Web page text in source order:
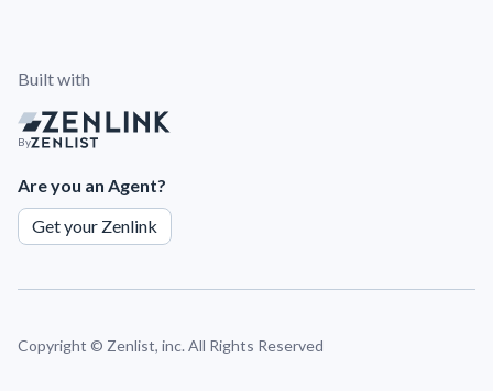
Built with
By
Are you an Agent?
Get your Zenlink
Copyright © Zenlist, inc. All Rights Reserved